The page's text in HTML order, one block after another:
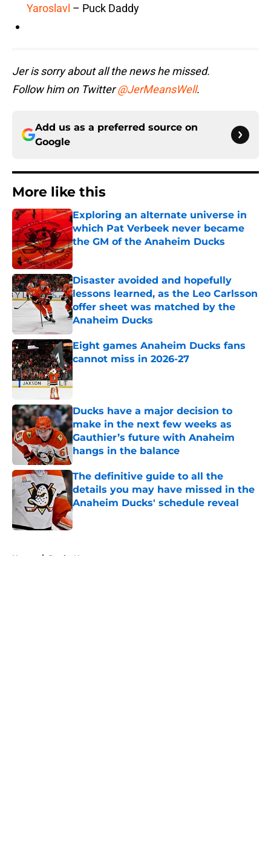
Yaroslavl – Puck Daddy
Jer is sorry about all the news he missed.
Follow him on Twitter@JerMeansWell.
Add us as a preferred source on
Google
More like this
Exploring an alternate universe in
which Pat Verbeek never became
the GM of the Anaheim Ducks
Published by on Invalid Date
Disaster avoided and hopefully
lessons learned, as the Leo Carlsson
offer sheet was matched by the
Anaheim Ducks
Published by on Invalid Date
Eight games Anaheim Ducks fans
cannot miss in 2026-27
Published by on Invalid Date
Ducks have a major decision to
make in the next few weeks as
Gauthier’s future with Anaheim
hangs in the balance
Published by on Invalid Date
The definitive guide to all the
details you may have missed in the
Anaheim Ducks' schedule reveal
Published by on Invalid Date
Home / Ducks News